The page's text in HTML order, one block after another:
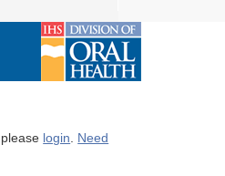
login. Need